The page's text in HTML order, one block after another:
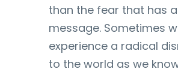
than the fear that has a
message. Sometimes
experience a radical
to the world as we